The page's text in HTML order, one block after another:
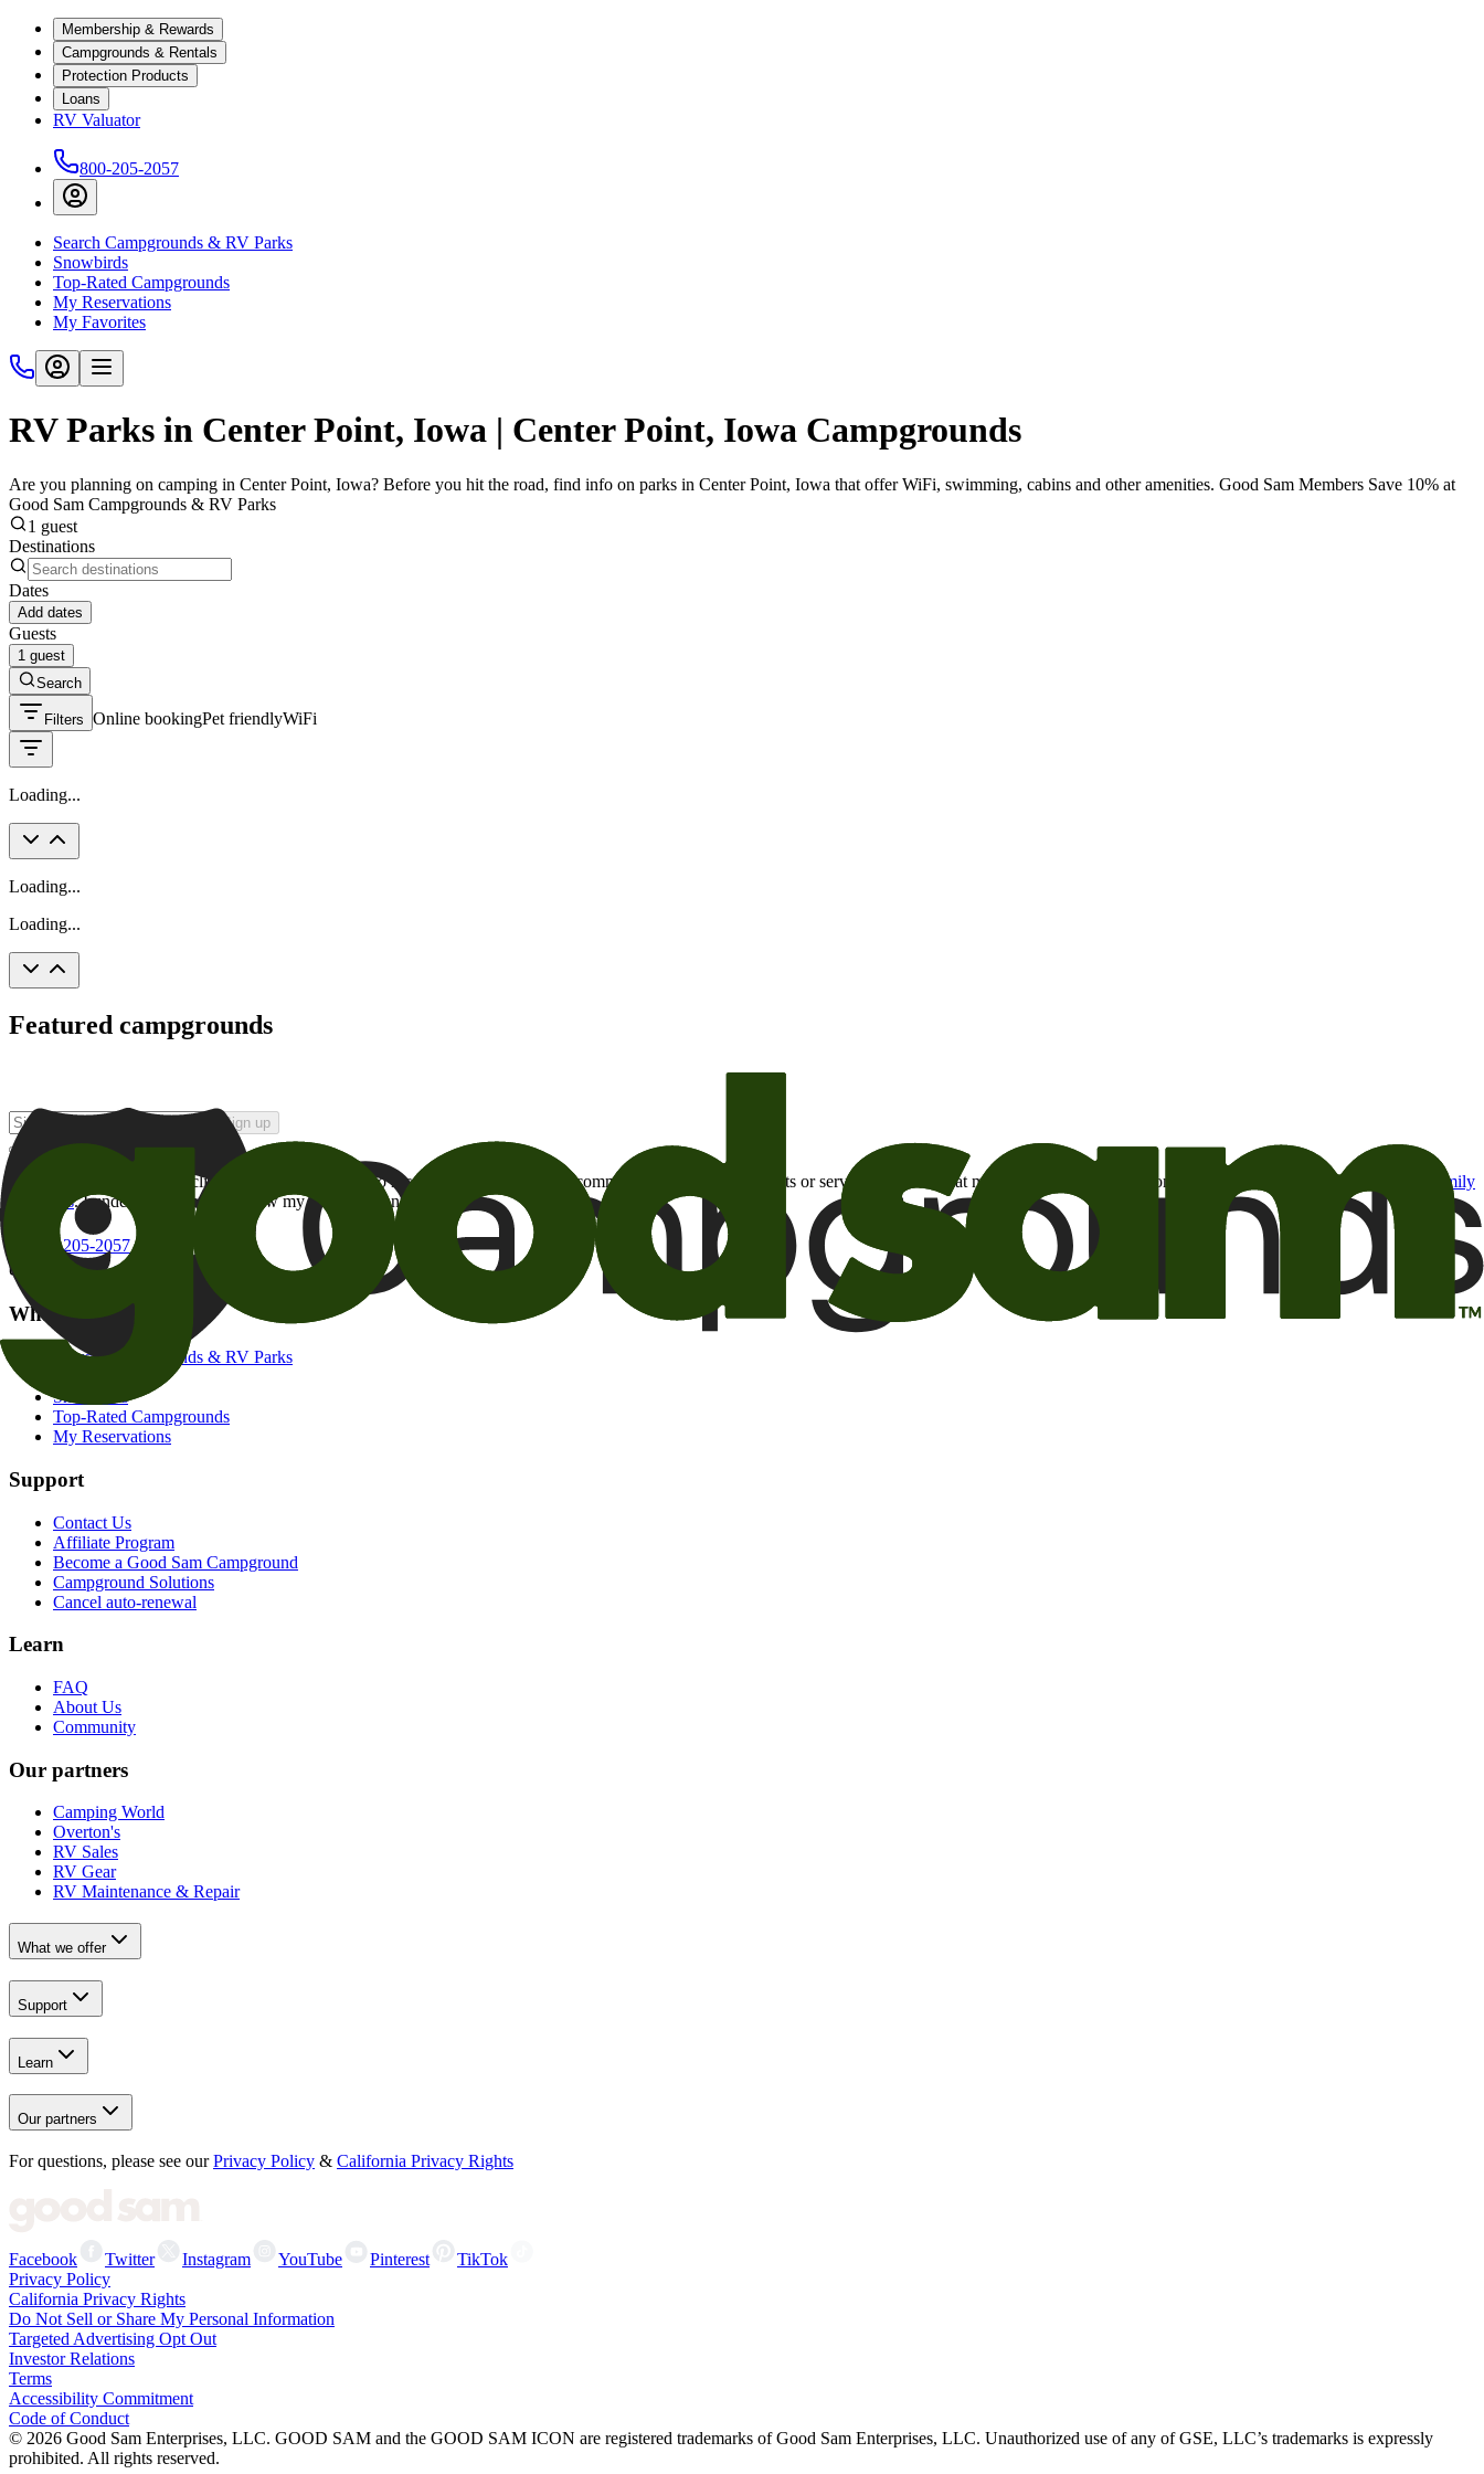
Membership & Rewards
Campgrounds & Rentals
Protection Products
Loans
RV Valuator
800-205-2057
Search Campgrounds & RV Parks
Snowbirds
Top-Rated Campgrounds
My Reservations
My Favorites
RV Parks in Center Point, Iowa | Center Point, Iowa Campgrounds
Are you planning on camping in Center Point, Iowa? Before you hit the road, find info on parks in Center Point, Iowa that offer WiFi, swimming, cabins and other amenities. Good Sam Members Save 10% at
Good Sam Campgrounds & RV Parks
1 guest
Destinations
Dates
Add dates
Guests
1 guest
Search
Filters Online bookingPet friendlyWiFi
Loading...
Loading...
Loading...
Featured campgrounds
Sign up
By checking this box and clicking Sign Up, I opt-in to receive promotional email communications about products or services or offers that may be of interest to me from the Camping World and Good Sam
family
of brands. I understand I can withdraw my consent at any time.
800-205-2057
campgrounds@goodsam.com
What we offer
Search Campgrounds & RV Parks
Snowbirds
Top-Rated Campgrounds
My Reservations
Support
Contact Us
Affiliate Program
Become a Good Sam Campground
Campground Solutions
Cancel auto-renewal
Learn
FAQ
About Us
Community
Our partners
Camping World
Overton's
RV Sales
RV Gear
RV Maintenance & Repair
What we offer
Support
Learn
Our partners
For questions, please see our Privacy Policy & California Privacy Rights
Facebook Twitter Instagram YouTube Pinterest
TikTok
Privacy Policy
California Privacy Rights
Do Not Sell or Share My Personal Information
Targeted Advertising Opt Out
Investor Relations
Terms
Accessibility Commitment
Code of Conduct
© 2026 Good Sam Enterprises, LLC. GOOD SAM and the GOOD SAM ICON are registered trademarks of Good Sam Enterprises, LLC. Unauthorized use of any of GSE, LLC’s trademarks is expressly
prohibited. All rights reserved.